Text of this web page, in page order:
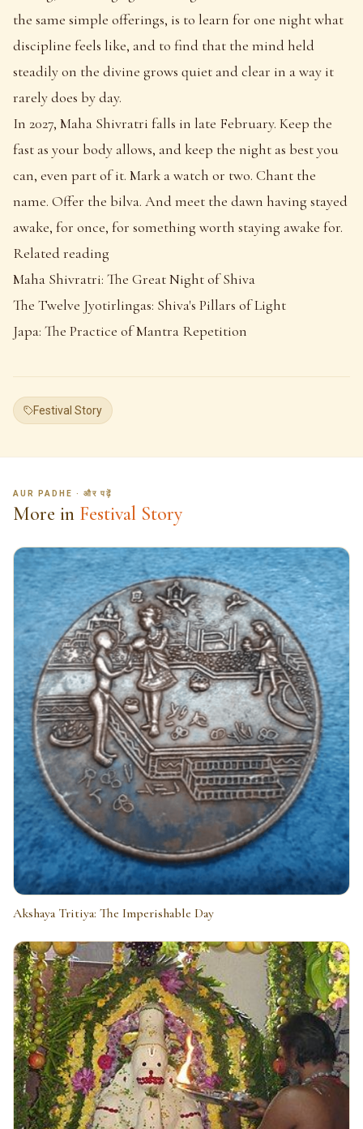
the same simple offerings, is to learn for one night what
discipline feels like, and to find that the mind held
steadily on the divine grows quiet and clear in a way it
rarely does by day.
In 2027, Maha Shivratri falls in late February. Keep the
fast as your body allows, and keep the night as best you
can, even part of it. Mark a watch or two. Chant the
name. Offer the bilva. And meet the dawn having stayed
awake, for once, for something worth staying awake for.
Related reading
Maha Shivratri: The Great Night of Shiva
The Twelve Jyotirlingas: Shiva's Pillars of Light
Japa: The Practice of Mantra Repetition
Festival Story
AUR PADHE · और पढ़ें
More in Festival Story
Akshaya Tritiya: The Imperishable Day